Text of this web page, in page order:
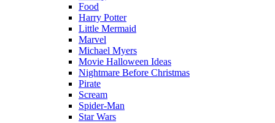
Food
Harry Potter
Little Mermaid
Marvel
Michael Myers
Movie Halloween Ideas
Nightmare Before Christmas
Pirate
Scream
Spider-Man
Star Wars